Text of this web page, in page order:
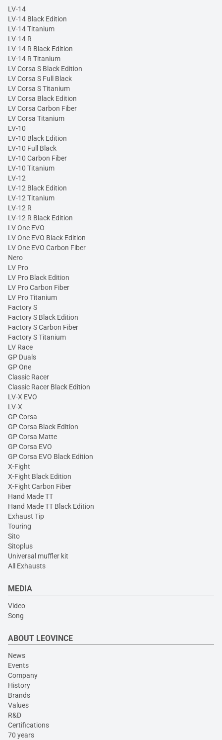
LV-14
LV-14 Black Edition
LV-14 Titanium
LV-14 R
LV-14 R Black Edition
LV-14 R Titanium
LV Corsa S Black Edition
LV Corsa S Full Black
LV Corsa S Titanium
LV Corsa Black Edition
LV Corsa Carbon Fiber
LV Corsa Titanium
LV-10
LV-10 Black Edition
LV-10 Full Black
LV-10 Carbon Fiber
LV-10 Titanium
LV-12
LV-12 Black Edition
LV-12 Titanium
LV-12 R
LV-12 R Black Edition
LV One EVO
LV One EVO Black Edition
LV One EVO Carbon Fiber
Nero
LV Pro
LV Pro Black Edition
LV Pro Carbon Fiber
LV Pro Titanium
Factory S
Factory S Black Edition
Factory S Carbon Fiber
Factory S Titanium
LV Race
GP Duals
GP One
Classic Racer
Classic Racer Black Edition
LV-X EVO
LV-X
GP Corsa
GP Corsa Black Edition
GP Corsa Matte
GP Corsa EVO
GP Corsa EVO Black Edition
X-Fight
X-Fight Black Edition
X-Fight Carbon Fiber
Hand Made TT
Hand Made TT Black Edition
Exhaust Tip
Touring
Sito
Sitoplus
Universal muffler kit
All Exhausts
MEDIA
Video
Song
ABOUT LEOVINCE
News
Events
Company
History
Brands
Values
R&D
Certifications
70 years